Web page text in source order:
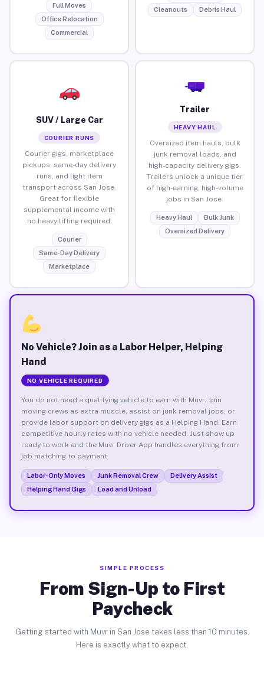
Full Moves
Office Relocation
Commercial
Cleanouts
Debris Haul
SUV / Large Car
COURIER RUNS
Courier gigs, marketplace
pickups, same-day delivery
runs, and light item
transport across San Jose.
Great for flexible
supplemental income with
no heavy lifting required.
Courier
Same-Day Delivery
Marketplace
Trailer
HEAVY HAUL
Oversized item hauls, bulk
junk removal loads, and
high-capacity delivery gigs.
Trailers unlock a unique tier
of high-earning, high-volume
jobs in San Jose.
Heavy Haul
Bulk Junk
Oversized Delivery
No Vehicle? Join as a Labor Helper, Helping
Hand
NO VEHICLE REQUIRED
You do not need a qualifying vehicle to earn with Muvr. Join
moving crews as extra muscle, assist on junk removal jobs, or
provide labor support on delivery gigs as a Helping Hand. Earn
competitive hourly rates with no vehicle needed. Just show up
ready to work and the Muvr Driver App handles everything from
job matching to payment.
Labor-Only Moves Junk Removal Crew
Delivery Assist
Helping Hand Gigs
Load and Unload
SIMPLE PROCESS
From Sign-Up to First
Paycheck
Getting started with Muvr in San Jose takes less than 10 minutes.
Here is exactly what to expect.